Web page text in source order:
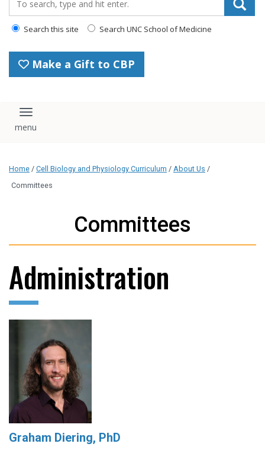
Search this site Search UNC School of Medicine
Make a Gift to CBP
Toggle navigation
Home / Cell Biology and Physiology Curriculum / About Us /
Committees
Committees
Administration
Graham Diering, PhD